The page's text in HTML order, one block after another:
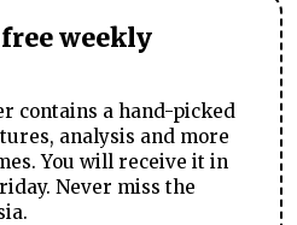
weekly
contains a hand-picked
analysis and more
You will receive it in
Never miss the